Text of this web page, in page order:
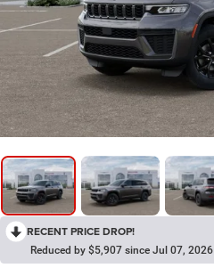
RECENT PRICE DROP!
Reduced by $5,907 since Jul 07, 2026